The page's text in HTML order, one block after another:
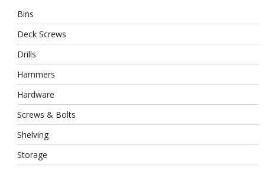
Bins
Deck Screws
Drills
Hammers
Hardware
Screws & Bolts
Shelving
Storage